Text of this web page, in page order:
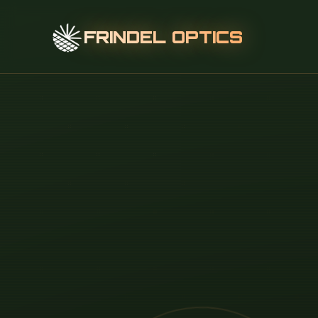
FRINDEL OPTICS